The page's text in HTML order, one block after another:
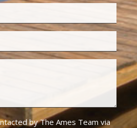
by The Ames Team via